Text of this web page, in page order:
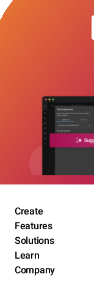
Create
Features
Solutions
Learn
Company